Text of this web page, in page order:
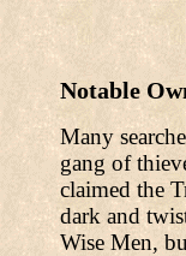
Notable
Many
gang of
claimed the
dark and
Wise Men,